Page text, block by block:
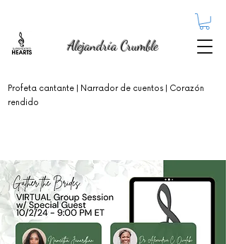
Alejandría Crumble
Profeta cantante
| Narrador de cuentos | Corazón
rendido